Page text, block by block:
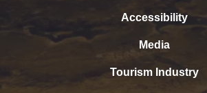
Accessibility
Media
Tourism Industry